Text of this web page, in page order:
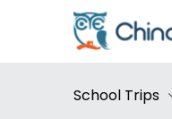
School Trips